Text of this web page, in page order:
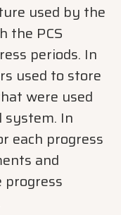
used by the
the PCS
periods. In
used to store
were used
In
each progress
and